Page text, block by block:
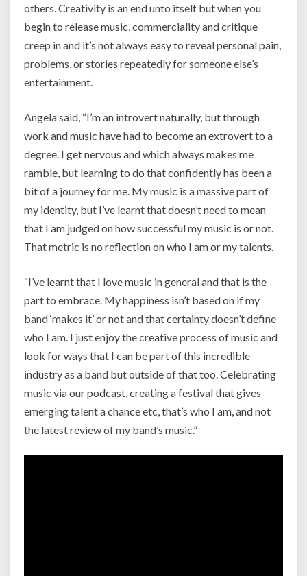
others. Creativity is an end unto itself but when you
begin to release music, commerciality and critique
creep in and it’s not always easy to reveal personal pain,
problems, or stories repeatedly for someone else’s
entertainment.
Angela said, “I’m an introvert naturally, but through
work and music have had to become an extrovert to a
degree. I get nervous and which always makes me
ramble, but learning to do that confidently has been a
bit of a journey for me. My music is a massive part of
my identity, but I’ve learnt that doesn’t need to mean
that I am judged on how successful my music is or not.
That metric is no reflection on who I am or my talents.
“I’ve learnt that I love music in general and that is the
part to embrace. My happiness isn’t based on if my
band ‘makes it’ or not and that certainty doesn’t define
who I am. I just enjoy the creative process of music and
look for ways that I can be part of this incredible
industry as a band but outside of that too. Celebrating
music via our podcast, creating a festival that gives
emerging talent a chance etc, that’s who I am, and not
the latest review of my band’s music.”